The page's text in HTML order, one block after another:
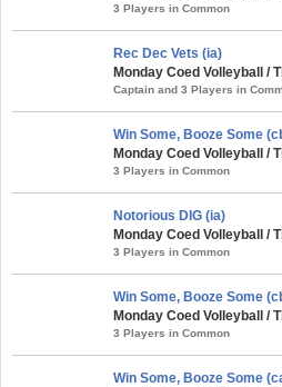
3 Players in Common
Rec Dec Vets (ia)
Monday Coed Volleyball /
Captain and 3 Players in
Win Some, Booze Some
Monday Coed Volleyball /
3 Players in Common
Notorious DIG (ia)
Monday Coed Volleyball /
3 Players in Common
Win Some, Booze Some
Monday Coed Volleyball /
3 Players in Common
Win Some, Booze Some